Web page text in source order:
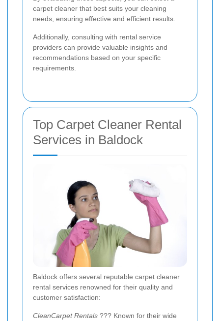
carpet cleaner that best suits your cleaning
needs, ensuring effective and efficient results.
Additionally, consulting with rental service
providers can provide valuable insights and
recommendations based on your specific
requirements.
Top Carpet Cleaner Rental
Services in Baldock
Baldock offers several reputable carpet cleaner
rental services renowned for their quality and
customer satisfaction:
CleanCarpet Rentals ??? Known for their wide